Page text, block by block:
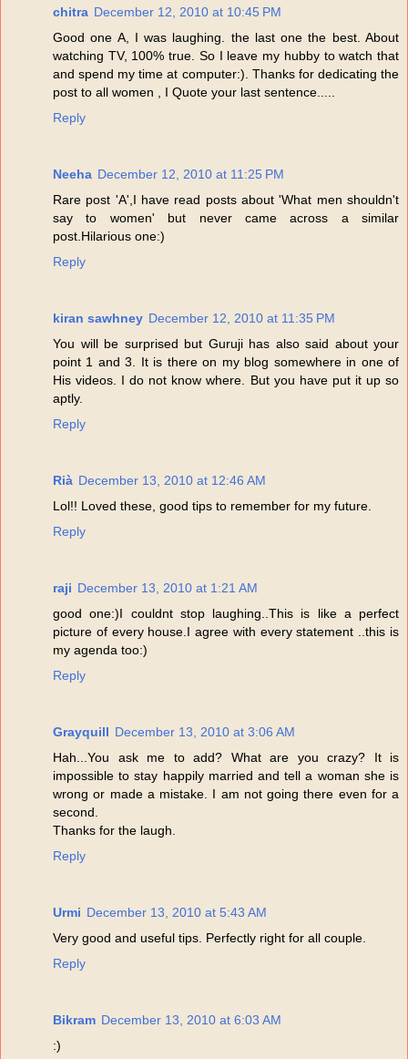
chitra December 12, 2010 at 10:45 PM
Good one A, I was laughing. the last one the best. About
watching TV, 100% true. So I leave my hubby to watch that
and spend my time at computer:). Thanks for dedicating the
post to all women , I Quote your last sentence.....
Reply
Neeha December 12, 2010 at 11:25 PM
Rare post 'A',I have read posts about 'What men shouldn't
say to women' but never came across a similar
post.Hilarious one:)
Reply
kiran sawhney December 12, 2010 at 11:35 PM
You will be surprised but Guruji has also said about your
point 1 and 3. It is there on my blog somewhere in one of
His videos. I do not know where. But you have put it up so
aptly.
Reply
Rià December 13, 2010 at 12:46 AM
Lol!! Loved these, good tips to remember for my future.
Reply
raji December 13, 2010 at 1:21 AM
good one:)I couldnt stop laughing..This is like a perfect
picture of every house.I agree with every statement ..this is
my agenda too:)
Reply
Grayquill December 13, 2010 at 3:06 AM
Hah...You ask me to add? What are you crazy? It is
impossible to stay happily married and tell a woman she is
wrong or made a mistake. I am not going there even for a
second.
Thanks for the laugh.
Reply
Urmi December 13, 2010 at 5:43 AM
Very good and useful tips. Perfectly right for all couple.
Reply
Bikram December 13, 2010 at 6:03 AM
:)